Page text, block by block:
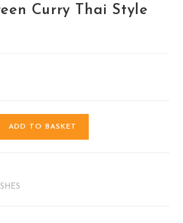
Curry Thai Style
ADD TO BASKET